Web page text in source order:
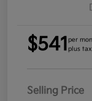
$541 per
plus
Selling Price